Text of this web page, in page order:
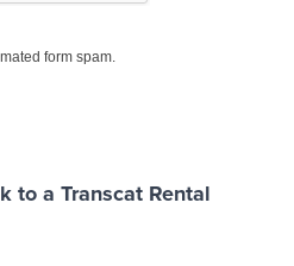
form spam.
to a Transcat Rental